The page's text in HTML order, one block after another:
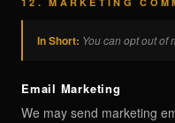
In Short: You can opt out of
Email Marketing
We may send marketing